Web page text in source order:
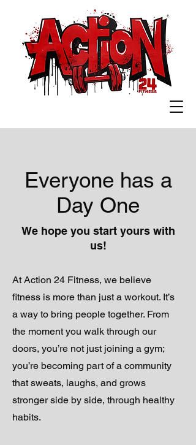
Everyone has a
Day One
We hope you start yours with
us!
At Action 24 Fitness, we believe
fitness is more than just a workout. It’s
a way to bring people together. From
the moment you walk through our
doors, you’re not just joining a gym;
you’re becoming part of a community
that sweats, laughs, and grows
stronger side by side, through healthy
habits.